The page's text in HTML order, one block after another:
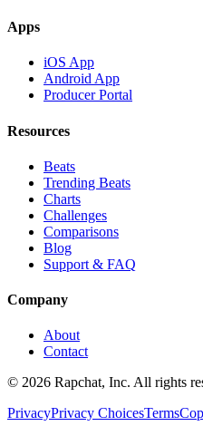
Apps
iOS App
Android App
Producer Portal
Resources
Beats
Trending Beats
Charts
Challenges
Comparisons
Blog
Support & FAQ
Company
About
Contact
© 2026 Rapchat, Inc. All rights
PrivacyPrivacy ChoicesTerms